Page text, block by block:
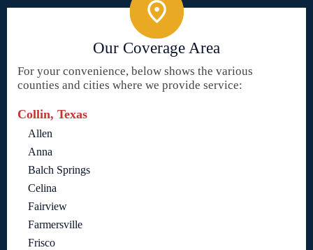
Our Coverage Area
For your convenience, below shows the various
counties and cities where we provide service:
Collin, Texas
Allen
Anna
Balch Springs
Celina
Fairview
Farmersville
Frisco